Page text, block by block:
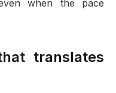
when the pace
translates